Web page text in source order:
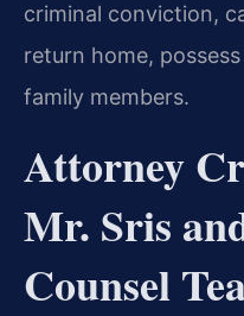
criminal conviction,
return home,
family members.
Attorney
Mr. Sris
Counsel